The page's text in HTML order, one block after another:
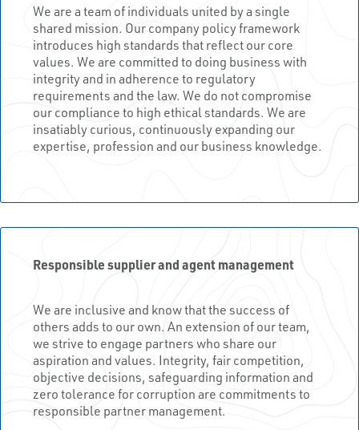
We are a team of individuals united by a single
shared mission. Our company policy framework
introduces high standards that reflect our core
values. We are committed to doing business with
integrity and in adherence to regulatory
requirements and the law. We do not compromise
our compliance to high ethical standards. We are
insatiably curious, continuously expanding our
expertise, profession and our business knowledge.
Responsible supplier and agent management
We are inclusive and know that the success of
others adds to our own. An extension of our team,
we strive to engage partners who share our
aspiration and values. Integrity, fair competition,
objective decisions, safeguarding information and
zero tolerance for corruption are commitments to
responsible partner management.